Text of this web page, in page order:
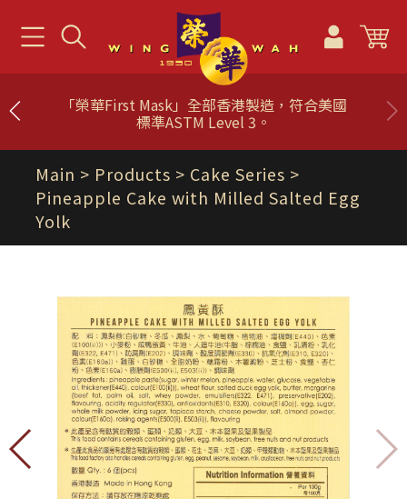
「榮華First Mask」全部香港製造，符合美國
標準ASTM Level 3。
Main > Products > Cake Series >
Pineapple Cake with Milled Salted Egg
Yolk